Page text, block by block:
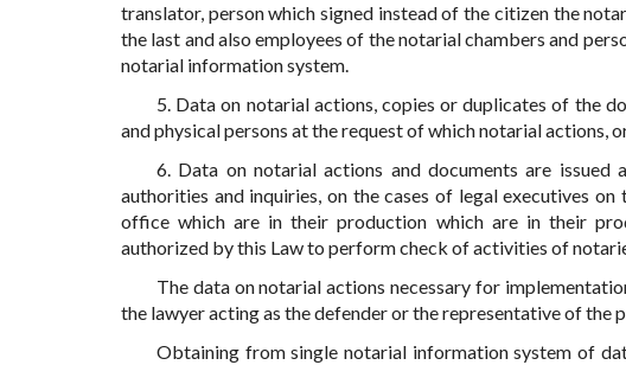
translator, person which signed instead of the citizen the
the last and also employees of the notarial chambers and
notarial information system.
5. Data on notarial actions, copies or duplicates of the
and physical persons at the request of which notarial actions,
6. Data on notarial actions and documents are
authorities and inquiries, on the cases of legal executives
office which are in their production which are in their
authorized by this Law to perform check of activities of
The data on notarial actions necessary for
the lawyer acting as the defender or the representative of the
Obtaining from single notarial information system of